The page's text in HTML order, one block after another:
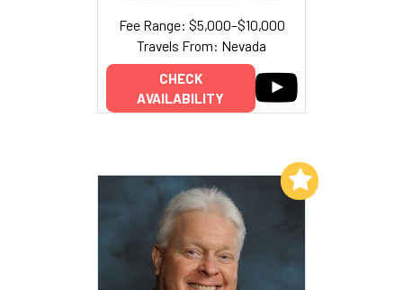
Fee Range: $5,000–$10,000
Travels From: Nevada
CHECK
AVAILABILITY
Add to My List